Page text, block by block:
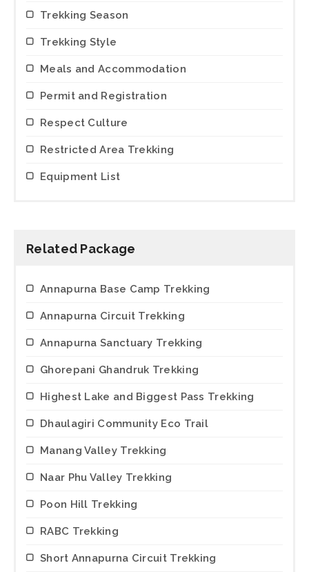
Trekking Season
Trekking Style
Meals and Accommodation
Permit and Registration
Respect Culture
Restricted Area Trekking
Equipment List
Related Package
Annapurna Base Camp Trekking
Annapurna Circuit Trekking
Annapurna Sanctuary Trekking
Ghorepani Ghandruk Trekking
Highest Lake and Biggest Pass Trekking
Dhaulagiri Community Eco Trail
Manang Valley Trekking
Naar Phu Valley Trekking
Poon Hill Trekking
RABC Trekking
Short Annapurna Circuit Trekking